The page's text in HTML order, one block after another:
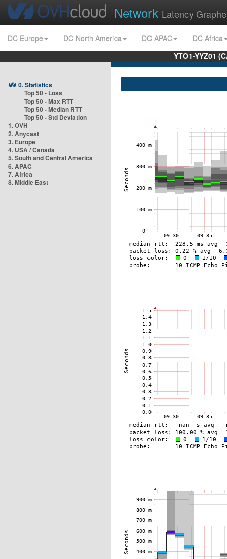
Network Latency
DC Europe DC North America DC APAC
DC Africa
YTO1-YYZ01
0. Statistics
Top 50 - Loss
Top 50 - Max RTT
Top 50 - Median RTT
Top 50 - Std Deviation
1. OVH
2. Anycast
3. Europe
4. USA / Canada
5. South and Central America
6. APAC
7. Africa
8. Middle East